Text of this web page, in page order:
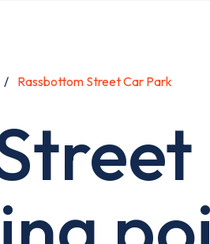
Rassbottom Street Car Park